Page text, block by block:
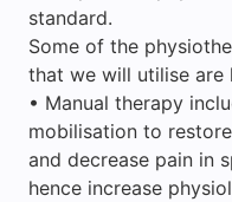
standard.
Some of the
that we will utilise are
• Manual therapy
mobilisation to
and decrease pain in
hence increase